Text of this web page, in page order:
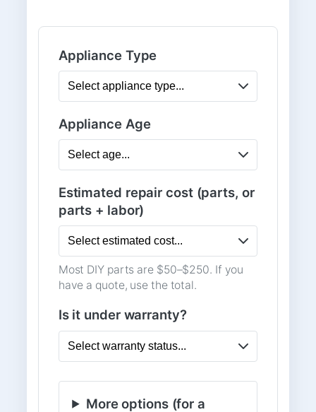
Appliance Type
Appliance Age
Estimated repair cost (parts, or
parts + labor)
Most DIY parts are $50–$250. If you
have a quote, use the total.
Is it under warranty?
More options (for a